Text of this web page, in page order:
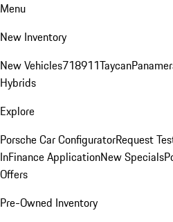
Menu
New Inventory
New Vehicles718911Taycan
Hybrids
Explore
Porsche Car ConfiguratorRequest
InFinance ApplicationNew Specials
Offers
Pre-Owned Inventory